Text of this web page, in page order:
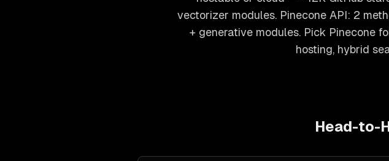
vectorizer modules. Pinecone API: 2
+ generative modules. Pick Pinecone
hosting, hybrid
Head-to-